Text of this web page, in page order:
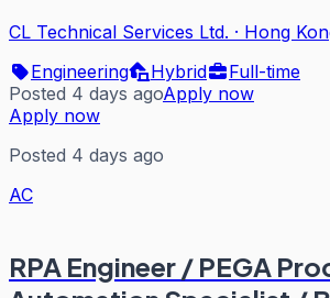
CL Technical Services Ltd. · Hong
Engineering
Hybrid
Full-time
Posted 4 days agoApply now
Apply now
Posted 4 days ago
AC
RPA Engineer / PEGA